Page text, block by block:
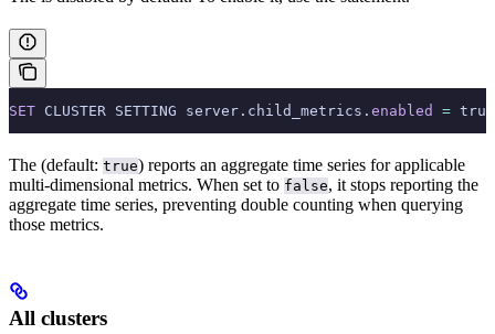
SET CLUSTER SETTING server.child_metrics. enabled =
The (default: true) reports an aggregate time series for applicable
multi-dimensional metrics. When set to false, it stops reporting the
aggregate time series, preventing double counting when querying
those metrics.
All clusters